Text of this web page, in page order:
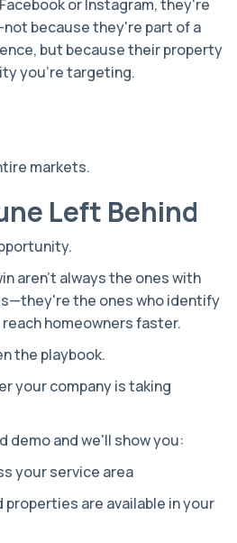
or Instagram, they're
because they're part of a
but because their property
you're targeting.
markets.
Left Behind
aren't always the ones with
the ones who identify
homeowners faster.
the playbook.
your company is taking
demo and we'll show you:
your service area
properties are available in your